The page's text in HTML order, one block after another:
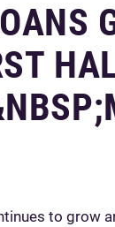
to grow